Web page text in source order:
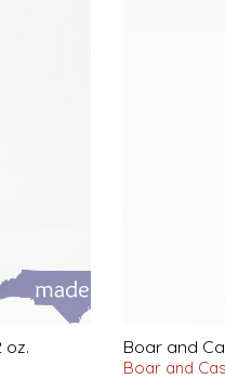
oz. Boar and
Boar and